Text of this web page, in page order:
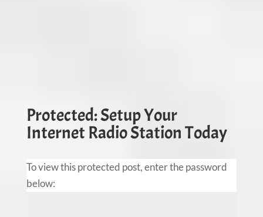
Protected: Setup Your
Internet Radio Station Today
To view this protected post, enter the password
below: